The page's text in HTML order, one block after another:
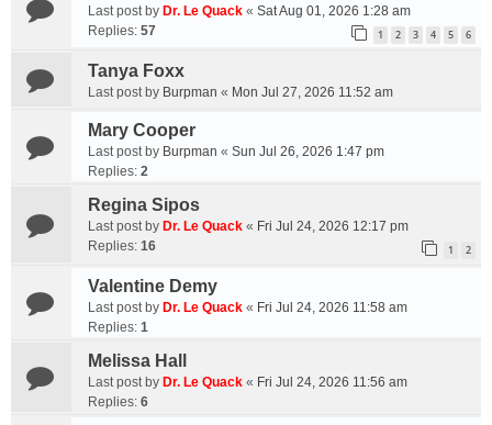
Last post by Dr. Le Quack « Sat Aug 01, 2026 1:28 am
Replies: 57 1 2 3 4 5 6
Tanya Foxx
Last post by Burpman « Mon Jul 27, 2026 11:52 am
Mary Cooper
Last post by Burpman « Sun Jul 26, 2026 1:47 pm
Replies: 2
Regina Sipos
Last post by Dr. Le Quack « Fri Jul 24, 2026 12:17 pm
Replies: 16 1 2
Valentine Demy
Last post by Dr. Le Quack « Fri Jul 24, 2026 11:58 am
Replies: 1
Melissa Hall
Last post by Dr. Le Quack « Fri Jul 24, 2026 11:56 am
Replies: 6